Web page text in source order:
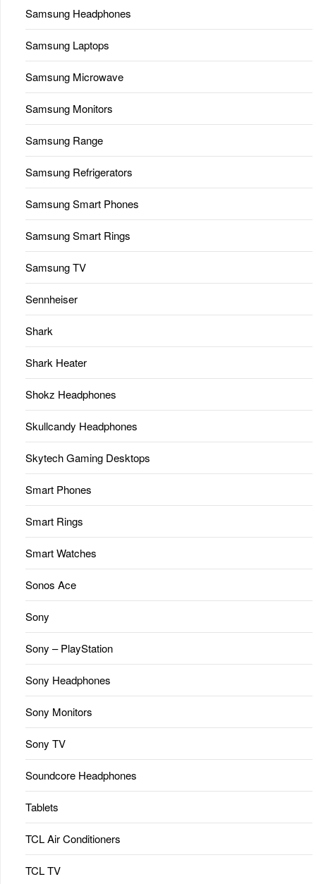
Samsung Headphones
Samsung Laptops
Samsung Microwave
Samsung Monitors
Samsung Range
Samsung Refrigerators
Samsung Smart Phones
Samsung Smart Rings
Samsung TV
Sennheiser
Shark
Shark Heater
Shokz Headphones
Skullcandy Headphones
Skytech Gaming Desktops
Smart Phones
Smart Rings
Smart Watches
Sonos Ace
Sony
Sony – PlayStation
Sony Headphones
Sony Monitors
Sony TV
Soundcore Headphones
Tablets
TCL Air Conditioners
TCL TV